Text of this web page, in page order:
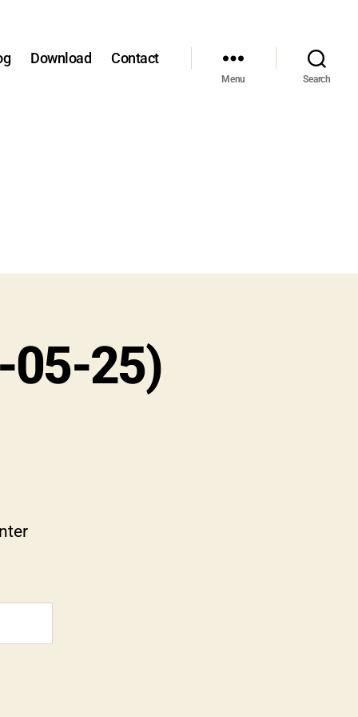
Download Contact
Menu Search
05-25)